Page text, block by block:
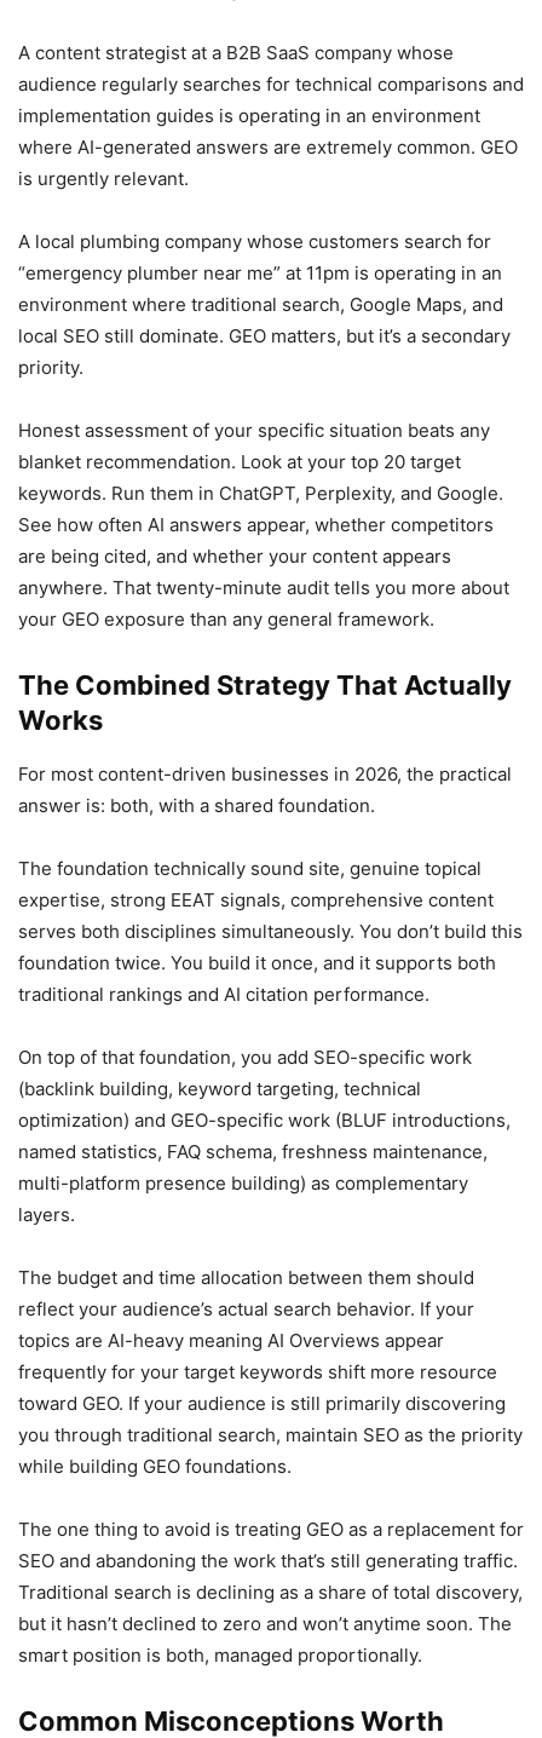
A content strategist at a B2B SaaS company whose
audience regularly searches for technical comparisons and
implementation guides is operating in an environment
where AI-generated answers are extremely common. GEO
is urgently relevant.
A local plumbing company whose customers search for
“emergency plumber near me” at 11pm is operating in an
environment where traditional search, Google Maps, and
local SEO still dominate. GEO matters, but it’s a secondary
priority.
Honest assessment of your specific situation beats any
blanket recommendation. Look at your top 20 target
keywords. Run them in ChatGPT, Perplexity, and Google.
See how often AI answers appear, whether competitors
are being cited, and whether your content appears
anywhere. That twenty-minute audit tells you more about
your GEO exposure than any general framework.
The Combined Strategy That Actually
Works
For most content-driven businesses in 2026, the practical
answer is: both, with a shared foundation.
The foundation technically sound site, genuine topical
expertise, strong EEAT signals, comprehensive content
serves both disciplines simultaneously. You don’t build this
foundation twice. You build it once, and it supports both
traditional rankings and AI citation performance.
On top of that foundation, you add SEO-specific work
(backlink building, keyword targeting, technical
optimization) and GEO-specific work (BLUF introductions,
named statistics, FAQ schema, freshness maintenance,
multi-platform presence building) as complementary
layers.
The budget and time allocation between them should
reflect your audience’s actual search behavior. If your
topics are AI-heavy meaning AI Overviews appear
frequently for your target keywords shift more resource
toward GEO. If your audience is still primarily discovering
you through traditional search, maintain SEO as the priority
while building GEO foundations.
The one thing to avoid is treating GEO as a replacement for
SEO and abandoning the work that’s still generating traffic.
Traditional search is declining as a share of total discovery,
but it hasn’t declined to zero and won’t anytime soon. The
smart position is both, managed proportionally.
Common Misconceptions Worth